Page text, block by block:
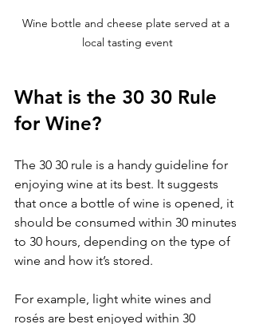
Wine bottle and cheese plate served at a
local tasting event
What is the 30 30 Rule
for Wine?
The 30 30 rule is a handy guideline for
enjoying wine at its best. It suggests
that once a bottle of wine is opened, it
should be consumed within 30 minutes
to 30 hours, depending on the type of
wine and how it’s stored.
For example, light white wines and
rosés are best enjoyed within 30